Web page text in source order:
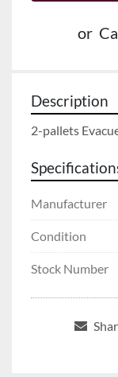
or
Description
2-pallets
Manufacturer
Condition
Stock Number